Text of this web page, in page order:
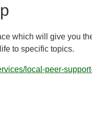
which will give you
to specific topics.
local-peer-